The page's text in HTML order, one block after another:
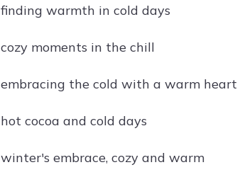
finding warmth in cold days
cozy moments in the chill
embracing the cold with a warm heart
hot cocoa and cold days
winter's embrace, cozy and warm